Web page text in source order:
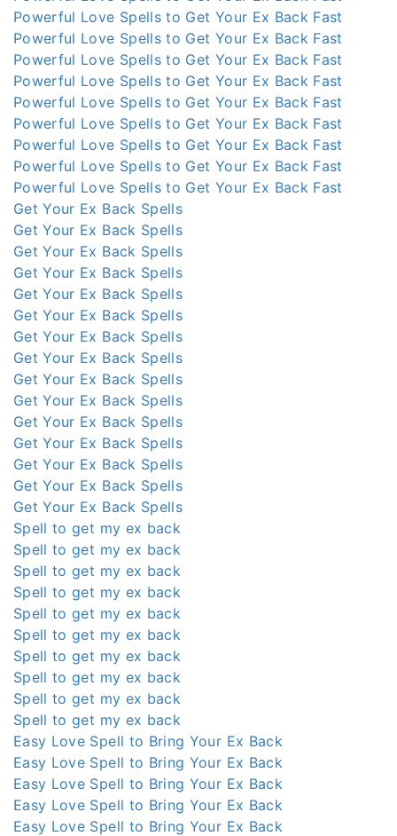
Powerful Love Spells to Get Your Ex Back Fast
Powerful Love Spells to Get Your Ex Back Fast
Powerful Love Spells to Get Your Ex Back Fast
Powerful Love Spells to Get Your Ex Back Fast
Powerful Love Spells to Get Your Ex Back Fast
Powerful Love Spells to Get Your Ex Back Fast
Powerful Love Spells to Get Your Ex Back Fast
Powerful Love Spells to Get Your Ex Back Fast
Powerful Love Spells to Get Your Ex Back Fast
Get Your Ex Back Spells
Get Your Ex Back Spells
Get Your Ex Back Spells
Get Your Ex Back Spells
Get Your Ex Back Spells
Get Your Ex Back Spells
Get Your Ex Back Spells
Get Your Ex Back Spells
Get Your Ex Back Spells
Get Your Ex Back Spells
Get Your Ex Back Spells
Get Your Ex Back Spells
Get Your Ex Back Spells
Get Your Ex Back Spells
Get Your Ex Back Spells
Spell to get my ex back
Spell to get my ex back
Spell to get my ex back
Spell to get my ex back
Spell to get my ex back
Spell to get my ex back
Spell to get my ex back
Spell to get my ex back
Spell to get my ex back
Spell to get my ex back
Easy Love Spell to Bring Your Ex Back
Easy Love Spell to Bring Your Ex Back
Easy Love Spell to Bring Your Ex Back
Easy Love Spell to Bring Your Ex Back
Easy Love Spell to Bring Your Ex Back